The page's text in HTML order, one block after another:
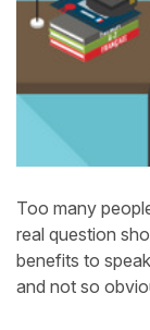
Too many
real question
benefits to
and not so